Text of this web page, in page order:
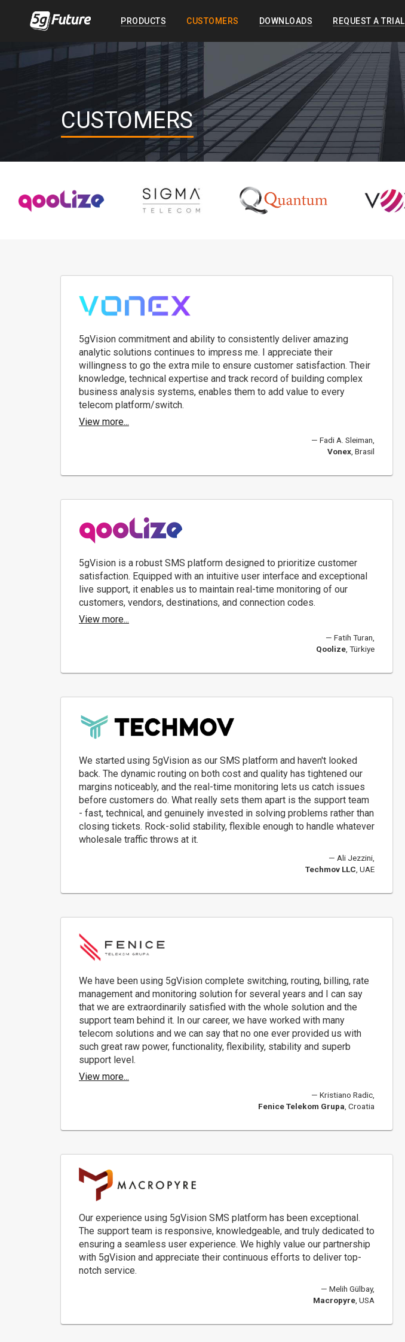
PRODUCTS CUSTOMERS DOWNLOADS REQUEST A TRIAL
CUSTOMERS
5gVision commitment and ability to consistently deliver amazing
analytic solutions continues to impress me. I appreciate their
willingness to go the extra mile to ensure customer satisfaction. Their
knowledge, technical expertise and track record of building complex
business analysis systems, enables them to add value to every
telecom platform/switch.
View more...
Fadi A. Sleiman,
Vonex , Brasil
5gVision is a robust SMS platform designed to prioritize customer
satisfaction. Equipped with an intuitive user interface and exceptional
live support, it enables us to maintain real-time monitoring of our
customers, vendors, destinations, and connection codes.
View more...
Fatih Turan,
Qoolize , Türkiye
We started using 5gVision as our SMS platform and haven't looked
back. The dynamic routing on both cost and quality has tightened our
margins noticeably, and the real-time monitoring lets us catch issues
before customers do. What really sets them apart is the support team
- fast, technical, and genuinely invested in solving problems rather than
closing tickets. Rock-solid stability, flexible enough to handle whatever
wholesale traffic throws at it.
Ali Jezzini,
Techmov LLC , UAE
We have been using 5gVision complete switching, routing, billing, rate
management and monitoring solution for several years and I can say
that we are extraordinarily satisfied with the whole solution and the
support team behind it. In our career, we have worked with many
telecom solutions and we can say that no one ever provided us with
such great raw power, functionality, flexibility, stability and superb
support level.
View more...
Kristiano Radic,
Fenice Telekom Grupa , Croatia
Our experience using 5gVision SMS platform has been exceptional.
The support team is responsive, knowledgeable, and truly dedicated to
ensuring a seamless user experience. We highly value our partnership
with 5gVision and appreciate their continuous efforts to deliver top-
notch service.
Melih Gülbay,
Macropyre , USA